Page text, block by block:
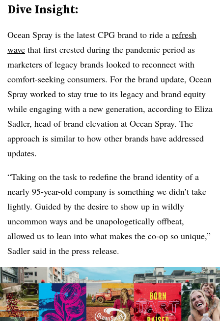
Dive Insight:
Ocean Spray is the latest CPG brand to ride a refresh
wave that first crested during the pandemic period as
marketers of legacy brands looked to reconnect with
comfort-seeking consumers. For the brand update, Ocean
Spray worked to stay true to its legacy and brand equity
while engaging with a new generation, according to Eliza
Sadler, head of brand elevation at Ocean Spray. The
approach is similar to how other brands have addressed
updates.
“Taking on the task to redefine the brand identity of a
nearly 95-year-old company is something we didn’t take
lightly. Guided by the desire to show up in wildly
uncommon ways and be unapologetically offbeat,
allowed us to lean into what makes the co-op so unique,”
Sadler said in the press release.